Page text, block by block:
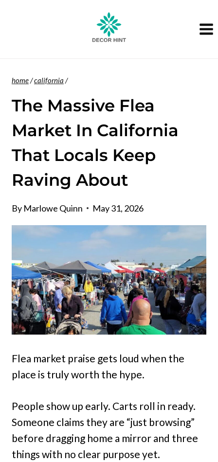
home/california /
The Massive Flea
Market In California
That Locals Keep
Raving About
By Marlowe Quinn May 31, 2026
Flea market praise gets loud when the
place is truly worth the hype.
People show up early. Carts roll in ready.
Someone claims they are “just browsing”
before dragging home a mirror and three
things with no clear purpose yet.